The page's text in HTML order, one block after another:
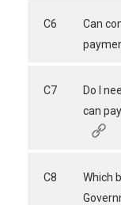
C6
Can
C7
Do I
can
C8
Which